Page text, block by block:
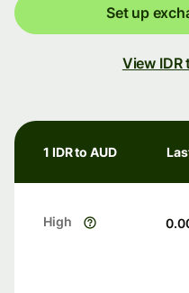
Set up
View IDR
1 IDR to AUD
High